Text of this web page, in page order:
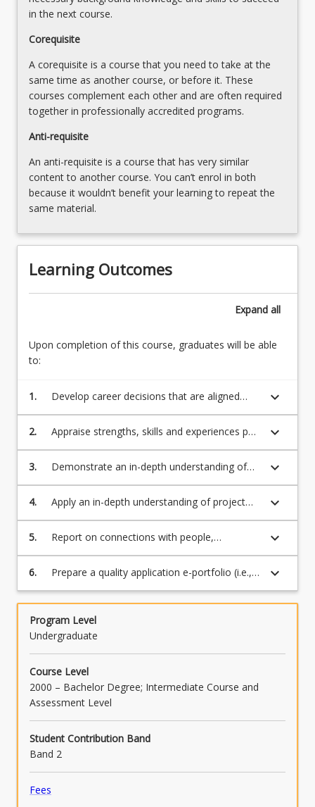
content
the
More
button
below.
in the next course.
Corequisite
A corequisite is a course that you need to take at the
same time as another course, or before it. These
courses complement each other and are often required
together in professionally accredited programs.
Anti-requisite
An anti-requisite is a course that has very similar
content to another course. You can’t enrol in both
because it wouldn’t benefit your learning to repeat the
same material.
Learning Outcomes
Expand all
Upon completion of this course, graduates will be able
to:
1.
Develop career decisions that are aligned
with professional and personal values,
interests and motivations
keyboard_arrow_down
2.
Appraise strengths, skills and experiences per
the graduate employment opportunities and
programs relating to a field of study/preferred
employment or enterprise pathways to
development and develop a pathway aligned
with the career ambitions
keyboard_arrow_down
3.
Demonstrate an in-depth understanding of
ICT Professional Knowledge (e.g., Ethics,
Professional expectations, teamwork
concepts and issues, Interpersonal
issue/privacy and understanding of the ICT
profession)
keyboard_arrow_down
4.
Apply an in-depth understanding of project
management principles and methodologies
keyboard_arrow_down
5.
Report on connections with people,
organisations, industries and resources
through WIL, industry events, networking and
engagement with professional associations
mentoring and/or networking opportunities
keyboard_arrow_down
6.
Prepare a quality application e-portfolio (i.e.,
resume, digital profile, selection criteria, etc)
keyboard_arrow_down
Program Level
Undergraduate
Course Level
2000 – Bachelor Degree; Intermediate Course and
Assessment Level
Student Contribution Band
Band 2
Fees